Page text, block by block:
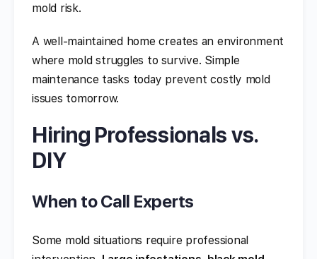
mold risk.
A well-maintained home creates an environment
where mold struggles to survive. Simple
maintenance tasks today prevent costly mold
issues tomorrow.
Hiring Professionals vs.
DIY
When to Call Experts
Some mold situations require professional